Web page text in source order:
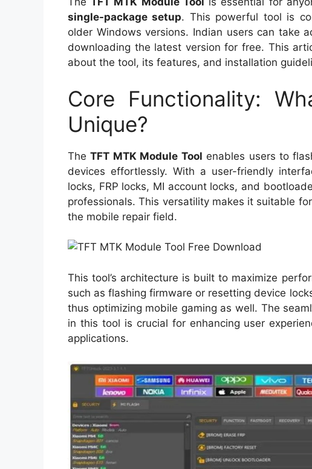
single-package setup. This powerful tool is
older Windows versions. Indian users can take
downloading the latest version for free. This
about the tool, its features, and installation
Core Functionality:
Unique?
TheTFT MTK Module Tool enables users to
devices effortlessly. With a user-friendly
locks, FRP locks, MI account locks, and
professionals. This versatility makes it suitable
the mobile repair field.
This tool’s architecture is built to maximize
such as flashing firmware or resetting device
thus optimizing mobile gaming as well. The
in this tool is crucial for enhancing user
applications.